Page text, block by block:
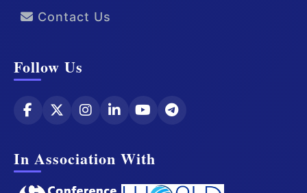
Contact Us
Follow Us
In Association With